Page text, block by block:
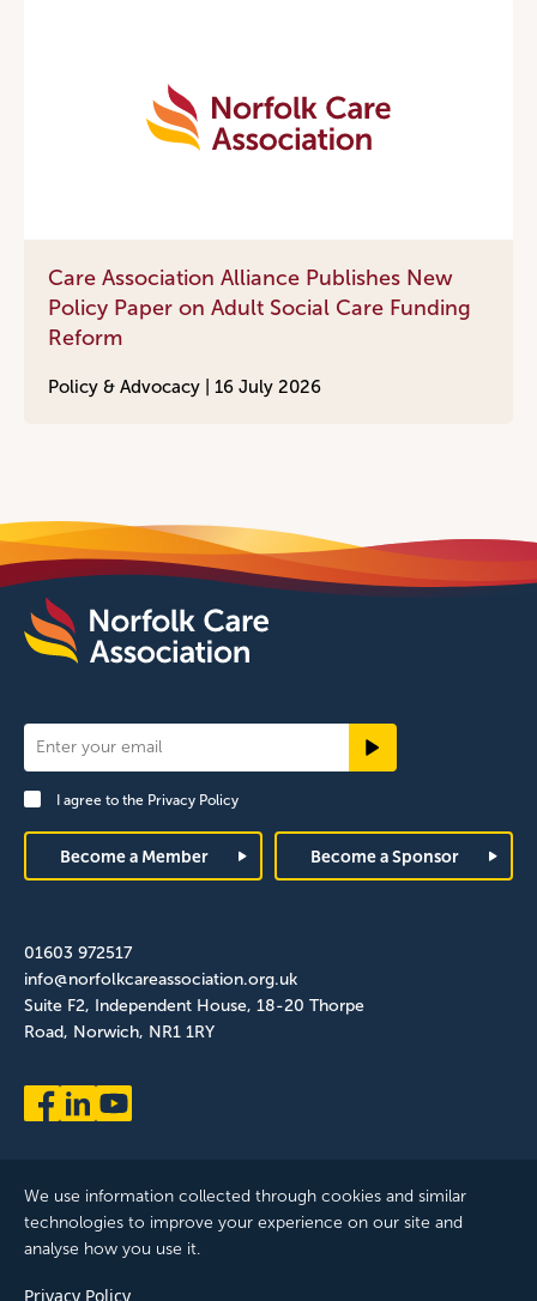
Care Association Alliance Publishes New
Policy Paper on Adult Social Care Funding
Reform
Policy & Advocacy | 16 July 2026
Newsletter
Signup
FooterI agree to the Privacy Policy
Become a Member Become a Sponsor
01603 972517
info@norfolkcareassociation.org.uk
Suite F2, Independent House, 18-20 Thorpe
Road, Norwich, NR1 1RY
We use information collected through cookies and similar
technologies to improve your experience on our site and
analyse how you use it.
Privacy Policy